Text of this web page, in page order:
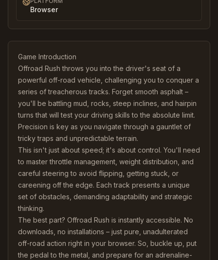
Browser
Game Introduction
Offroad Rush throws you into the driver's seat of a
powerful off-road vehicle, challenging you to conquer a
series of treacherous tracks. Forget smooth asphalt –
you'll be battling mud, rocks, steep inclines, and hairpin
turns that will test your driving skills to the absolute limit.
Precision is key as you navigate through a gauntlet of
tricky traps and unpredictable terrain.
This isn't just about speed; it's about control. You'll need
to master throttle management, weight distribution, and
careful steering to avoid flipping, getting stuck, or
careening off the edge. Each track presents a unique
set of obstacles, demanding adaptability and strategic
thinking.
The best part? Offroad Rush is instantly accessible. No
downloads, no installations – just pure, unadulterated
off-road action right in your browser. So, buckle up, put
the pedal to the metal, and prepare for an adrenaline-